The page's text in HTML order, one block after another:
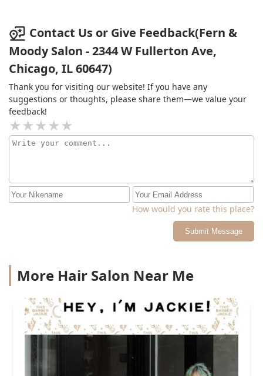
antsy with the grow out, and enjoy my hair at every
stage. My hair has been a massive part of my transition,
and Jackie’s immense skill, understanding of gender,
and attention to detail has given me so much euphoria.
I cannot recommend them enough
Contact Us or Give Feedback(Fern &
Moody Salon - 2344 W Fullerton Ave,
Chicago, IL 60647)
Thank you for visiting our website! If you have any
suggestions or thoughts, please share them—we value your
feedback!
How would you rate this place?
Submit Message
More Hair Salon Near Me